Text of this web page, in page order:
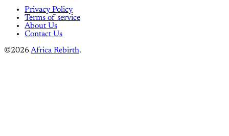
Privacy Policy
Terms of service
About Us
Contact Us
©2026Africa Rebirth.